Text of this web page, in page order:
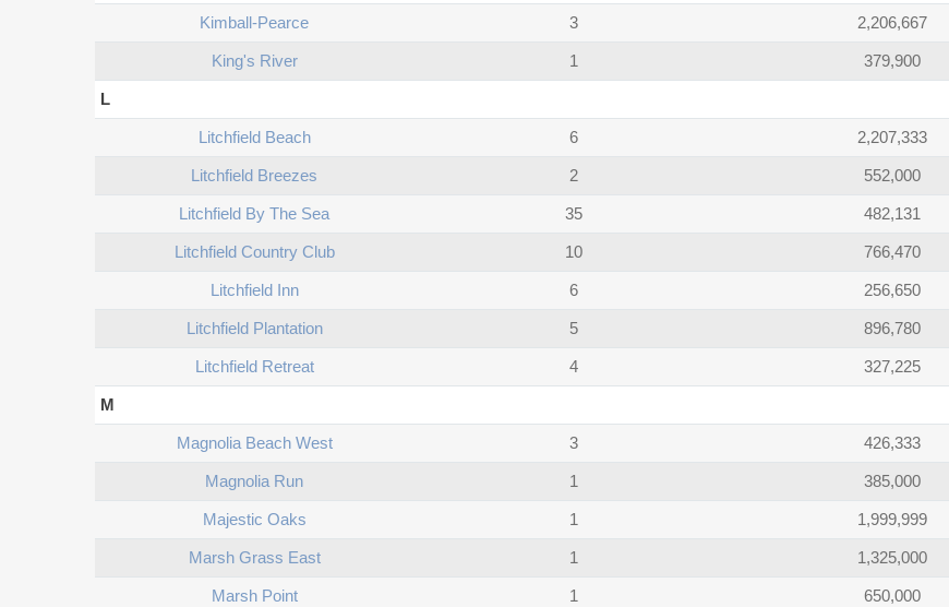
Kimball-Pearce 3 2,206,667
King's River 1 379,900
L
Litchfield Beach 6 2,207,333
Litchfield Breezes 2 552,000
Litchfield By The Sea 35 482,131
Litchfield Country Club 10 766,470
Litchfield Inn 6 256,650
Litchfield Plantation 5 896,780
Litchfield Retreat 4 327,225
M
Magnolia Beach West 3 426,333
Magnolia Run 1 385,000
Majestic Oaks 1 1,999,999
Marsh Grass East 1 1,325,000
Marsh Point 1 650,000